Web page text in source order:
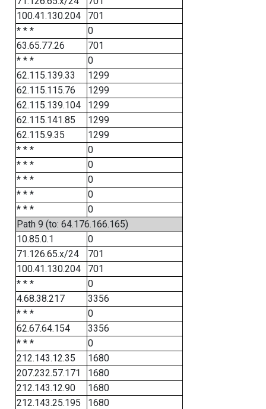
100.41.130.204
701
* * *
0
63.65.77.26
701
* * *
0
62.115.139.33
1299
62.115.115.76
1299
62.115.139.104
1299
62.115.141.85
1299
62.115.9.35
1299
* * *
0
* * *
0
* * *
0
* * *
0
* * *
0
Path 9 (to: 64.176.166.165)
10.85.0.1
0
71.126.65.x/24
701
100.41.130.204
701
* * *
0
4.68.38.217
3356
* * *
0
62.67.64.154
3356
* * *
0
212.143.12.35
1680
207.232.57.171
1680
212.143.12.90
1680
212.143.25.195
1680